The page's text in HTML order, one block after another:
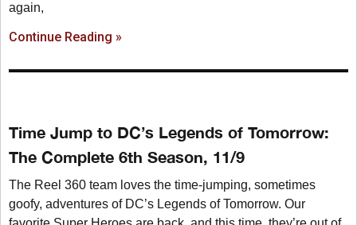
again,
Continue Reading »
Time Jump to DC’s Legends of Tomorrow:
The Complete 6th Season, 11/9
The Reel 360 team loves the time-jumping, sometimes
goofy, adventures of DC’s Legends of Tomorrow. Our